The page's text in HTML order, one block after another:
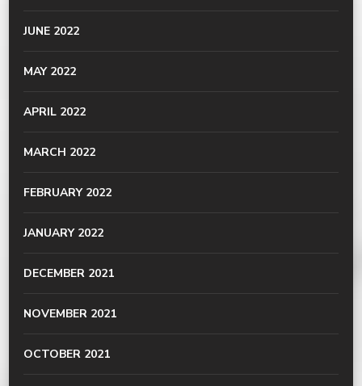
JUNE 2022
MAY 2022
APRIL 2022
MARCH 2022
FEBRUARY 2022
JANUARY 2022
DECEMBER 2021
NOVEMBER 2021
OCTOBER 2021